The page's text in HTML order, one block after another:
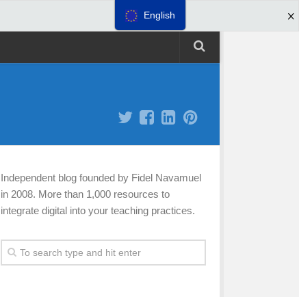
Independent blog founded by Fidel Navamuel
in 2008. More than 1,000 resources to
integrate digital into your teaching practices.
English